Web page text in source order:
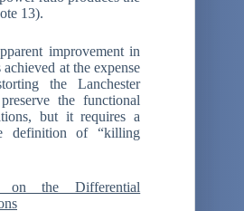
13).
improvement in
at the expense
the Lanchester
the functional
but it requires a
definition of “killing
on the Differential